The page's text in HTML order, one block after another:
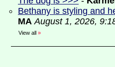
Bethany is styling and
MA August 1, 2026,
View all »